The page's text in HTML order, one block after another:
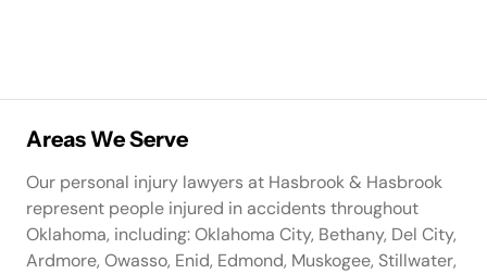
Areas We Serve
Our personal injury lawyers at Hasbrook & Hasbrook
represent people injured in accidents throughout
Oklahoma, including: Oklahoma City, Bethany, Del City,
Ardmore, Owasso, Enid, Edmond, Muskogee, Stillwater,